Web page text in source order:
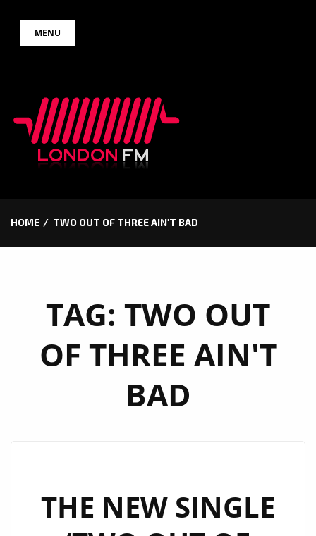
MENU
HOME TWO OUT OF THREE AIN'T BAD
TAG: TWO OUT
OF THREE AIN'T
BAD
THE NEW SINGLE